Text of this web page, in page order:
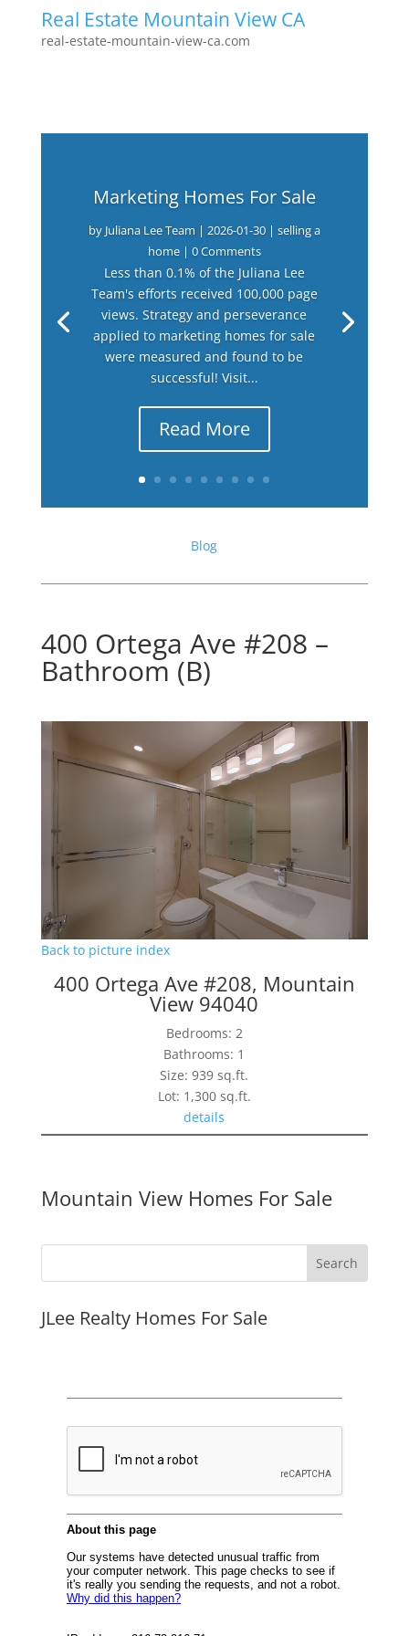
Real Estate Mountain View CA
real-estate-mountain-view-ca.com
Marketing Homes For Sale
by Juliana Lee Team | 2026-01-30| selling a
home| 0 Comments
Less than 0.1% of the Juliana Lee
Team's efforts received 100,000 page
views. Strategy and perseverance
applied to marketing homes for sale
were measured and found to be
successful! Visit...
Read More
Blog
400 Ortega Ave #208 –
Bathroom (B)
Back to picture index
400 Ortega Ave #208, Mountain
View 94040
Bedrooms: 2
Bathrooms: 1
Size: 939 sq.ft.
Lot: 1,300 sq.ft.
details
Mountain View Homes For Sale
JLee Realty Homes For Sale